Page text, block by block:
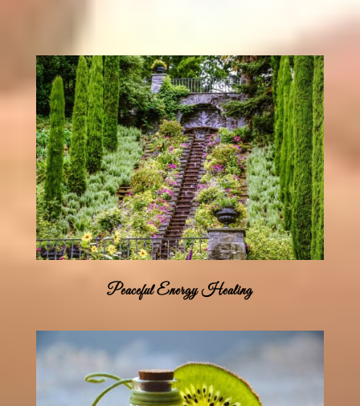
Peaceful Energy Healing